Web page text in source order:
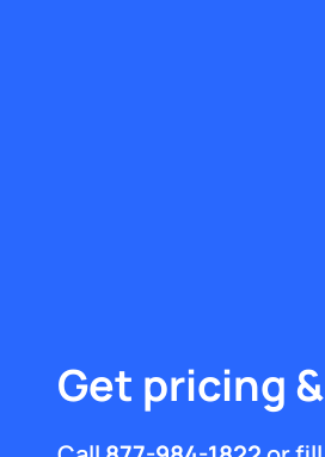
Get pricing